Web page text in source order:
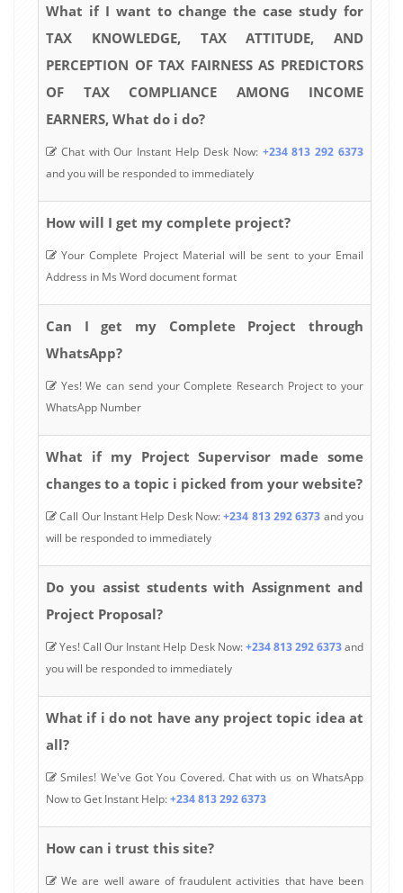
What if I want to change the case study for
TAX KNOWLEDGE, TAX ATTITUDE, AND
PERCEPTION OF TAX FAIRNESS AS PREDICTORS
OF TAX COMPLIANCE AMONG INCOME
EARNERS, What do i do?
Chat with Our Instant Help Desk Now: +234 813 292 6373
and you will be responded to immediately
How will I get my complete project?
Your Complete Project Material will be sent to your Email
Address in Ms Word document format
Can I get my Complete Project through
WhatsApp?
Yes! We can send your Complete Research Project to your
WhatsApp Number
What if my Project Supervisor made some
changes to a topic i picked from your website?
Call Our Instant Help Desk Now:+234 813 292 6373 and you
will be responded to immediately
Do you assist students with Assignment and
Project Proposal?
Yes! Call Our Instant Help Desk Now:+234 813 292 6373and
you will be responded to immediately
What if i do not have any project topic idea at
all?
Smiles! We've Got You Covered. Chat with us on WhatsApp
Now to Get Instant Help:+234 813 292 6373
How can i trust this site?
We are well aware of fraudulent activities that have been